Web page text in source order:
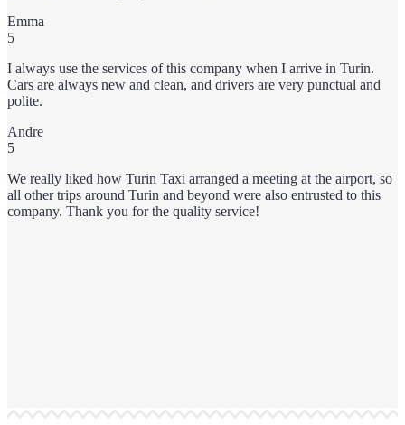
Emma
5
I always use the services of this company when I arrive in Turin.
Cars are always new and clean, and drivers are very punctual and
polite.
Andre
5
We really liked how Turin Taxi arranged a meeting at the airport, so
all other trips around Turin and beyond were also entrusted to this
company. Thank you for the quality service!